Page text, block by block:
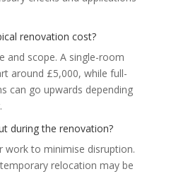
renovation cost?
and scope. A single-room
around £5,000, while full-
can go upwards depending
during the renovation?
work to minimise disruption.
relocation may be